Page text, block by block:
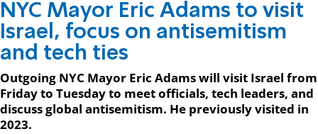
NYC Mayor Eric Adams to visit
Israel, focus on antisemitism
and tech ties
Outgoing NYC Mayor Eric Adams will visit Israel from
Friday to Tuesday to meet officials, tech leaders, and
discuss global antisemitism. He previously visited in
2023.